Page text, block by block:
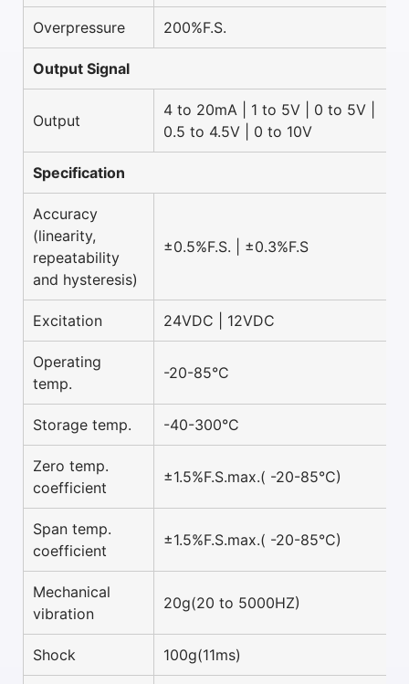
Overpressure 200%F.S.
Output Signal
Output
4 to 20mA | 1 to 5V | 0 to 5V |
0.5 to 4.5V | 0 to 10V
Specification
Accuracy
(linearity,
repeatability
and hysteresis)
±0.5%F.S. | ±0.3%F.S
Excitation 24VDC | 12VDC
Operating
temp.
-20-85°C
Storage temp. -40-300°C
Zero temp.
coefficient
±1.5%F.S.max.( -20-85°C)
Span temp.
coefficient
±1.5%F.S.max.( -20-85°C)
Mechanical
vibration
20g(20 to 5000HZ)
Shock 100g(11ms)